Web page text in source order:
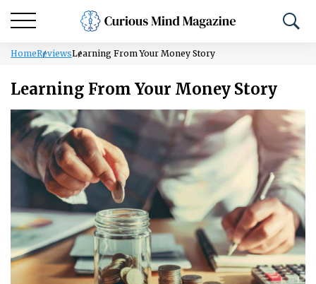
HomeReviewsLearning From Your Money Story
Learning From Your Money Story